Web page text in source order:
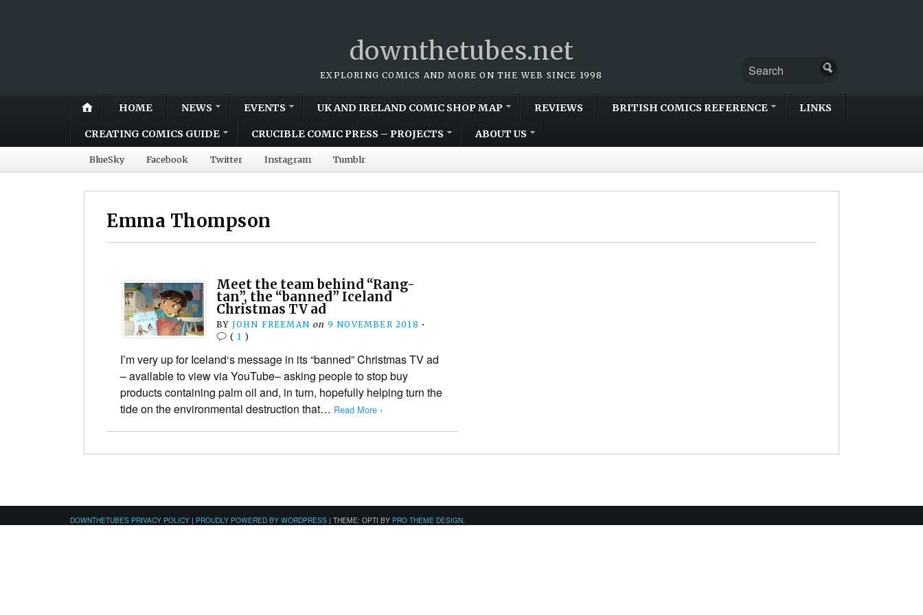
downthetubes.net
EXPLORING COMICS AND MORE ON THE WEB SINCE 1998
HOME NEWS EVENTS UK AND IRELAND COMIC SHOP MAP REVIEWS BRITISH COMICS REFERENCE LINKS
CREATING COMICS GUIDE CRUCIBLE COMIC PRESS – PROJECTS ABOUT US
BlueSky Facebook Twitter Instagram Tumblr
Emma Thompson
Meet the team behind “Rang-
tan”, the “banned” Iceland
Christmas TV ad
BY JOHN FREEMAN on 9 NOVEMBER 2018 •
( 1 )
I’m very up for Iceland‘s message in its “banned” Christmas TV ad
– available to view via YouTube– asking people to stop buy
products containing palm oil and, in turn, hopefully helping turn the
tide on the environmental destruction that… Read More ›
DOWNTHETUBES PRIVACY POLICY | PROUDLY POWERED BY WORDPRESS | THEME: OPTI BY PRO THEME DESIGN